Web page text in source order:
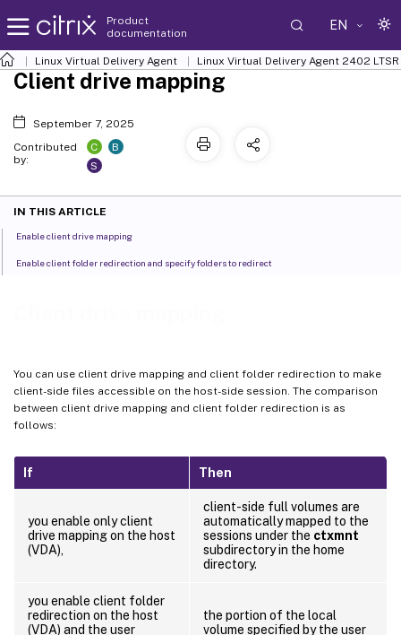
Product
documentation
EN
Linux Virtual Delivery Agent Linux Virtual Delivery Agent 2402 LTSR
You can use client drive mapping and client folder redirection to make
client-side files accessible on the host-side session. The comparison
between client drive mapping and client folder redirection is as
follows:
If Then
you enable only client
drive mapping on the host
(VDA),
client-side full volumes are
automatically mapped to the
sessions under the ctxmnt
subdirectory in the home
directory.
you enable client folder
redirection on the host
(VDA) and the user
the portion of the local
volume specified by the user
Client drive mapping
September 7, 2025
Contributed
by:
C
B
S
IN THIS ARTICLE
Enable client drive mapping
Enable client folder redirection and specify folders to redirect